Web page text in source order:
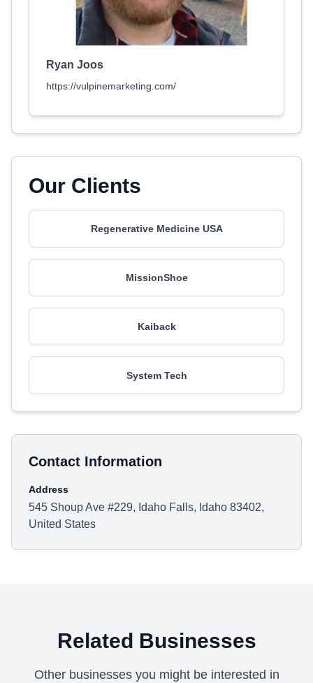
Ryan Joos
https://vulpinemarketing.com/
Our Clients
Regenerative Medicine USA
MissionShoe
Kaiback
System Tech
Contact Information
Address
545 Shoup Ave #229, Idaho Falls, Idaho 83402,
United States
Related Businesses
Other businesses you might be interested in